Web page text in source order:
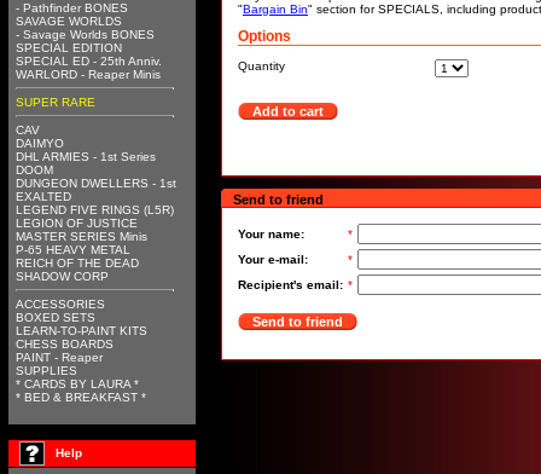
- Pathfinder BONES
SAVAGE WORLDS
- Savage Worlds BONES
SPECIAL EDITION
SPECIAL ED - 25th Anniv.
WARLORD - Reaper Minis
SUPER RARE
CAV
DAIMYO
DHL ARMIES - 1st Series
DOOM
DUNGEON DWELLERS - 1st
EXALTED
LEGEND FIVE RINGS (L5R)
LEGION OF JUSTICE
MASTER SERIES Minis
P-65 HEAVY METAL
REICH OF THE DEAD
SHADOW CORP
ACCESSORIES
BOXED SETS
LEARN-TO-PAINT KITS
CHESS BOARDS
PAINT - Reaper
SUPPLIES
* CARDS BY LAURA *
* BED & BREAKFAST *
Help
"Bargain Bin" section for SPECIALS, including
Options
Quantity
Add to cart
Send to friend
Your name:
*
Your e-mail:
*
Recipient's email: *
Send to friend